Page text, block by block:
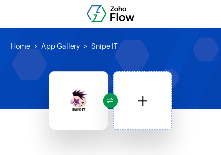
Home App Gallery Snipe-IT